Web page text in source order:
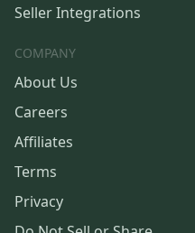
Seller Integrations
COMPANY
About Us
Careers
Affiliates
Terms
Privacy